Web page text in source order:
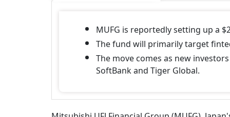
MUFG is reportedly setting up a
The fund will primarily target
The move comes as new
SoftBank and Tiger Global.